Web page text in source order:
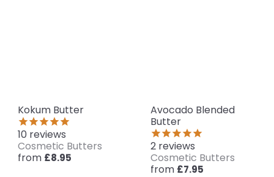
Kokum Butter
10 reviews
Cosmetic Butters
from £8.95
Avocado Blended
Butter
2 reviews
Cosmetic Butters
from £7.95